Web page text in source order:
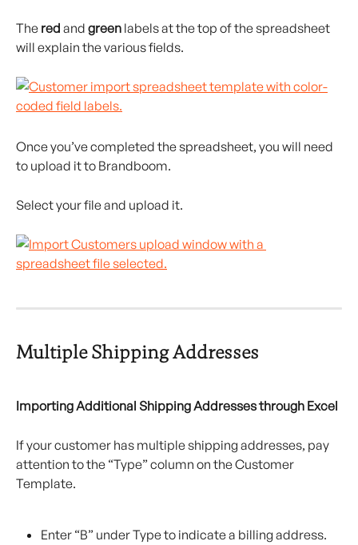
The red and green labels at the top of the spreadsheet
will explain the various fields.
Once you’ve completed the spreadsheet, you will need
to upload it to Brandboom.
Select your file and upload it.
Multiple Shipping Addresses
Importing Additional Shipping Addresses through Excel
If your customer has multiple shipping addresses, pay
attention to the “Type” column on the Customer
Template.
Enter “B” under Type to indicate a billing address.